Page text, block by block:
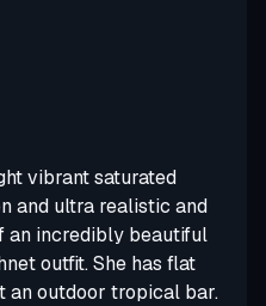
vibrant saturated
and ultra realistic and
an incredibly beautiful
outfit. She has flat
an outdoor tropical bar.